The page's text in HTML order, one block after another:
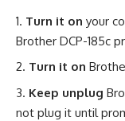
Turn it on your
Brother DCP-185c
Turn it on
Keep unplug
not plug it until